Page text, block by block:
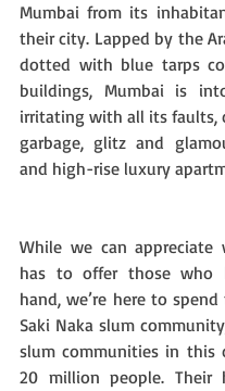
Mumbai from its
their city. Lapped by the
dotted with blue tarps
buildings, Mumbai is
irritating with all its faults,
garbage, glitz and
and high-rise luxury
While we can appreciate
has to offer those who
hand, we’re here to
Saki Naka slum
slum communities in this
20 million people. Their